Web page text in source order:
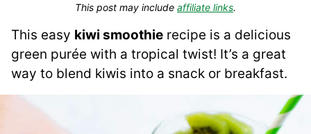
This post may include affiliate links.
This easy kiwi smoothie recipe is a delicious
green purée with a tropical twist! It’s a great
way to blend kiwis into a snack or breakfast.